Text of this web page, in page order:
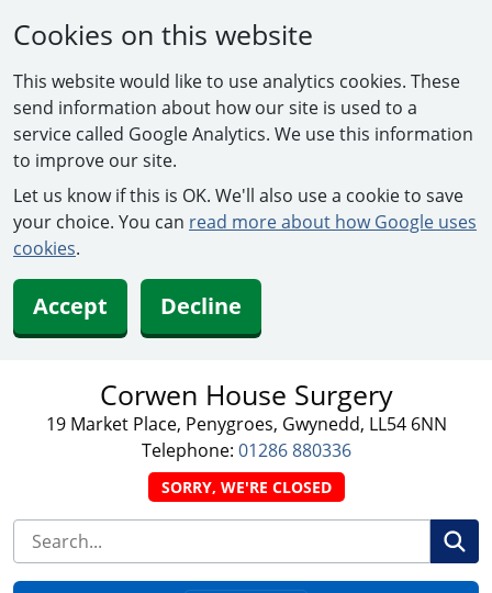
Cookies on this website
This website would like to use analytics cookies. These
send information about how our site is used to a
service called Google Analytics. We use this information
to improve our site.
Let us know if this is OK. We'll also use a cookie to save
your choice. You can read more about how Google uses
cookies.
Accept Decline
Corwen House Surgery
19 Market Place, Penygroes, Gwynedd, LL54 6NN
Telephone: 01286 880336
SORRY, WE'RE CLOSED